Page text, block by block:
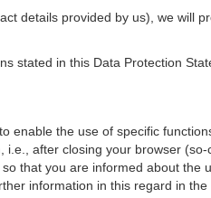
details provided by us), we will
stated in this Data Protection
enable the use of specific
after closing your browser
that you are informed about
information in this regard in